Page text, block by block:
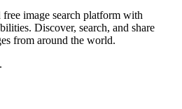
image search platform with
Discover, search, and share
from around the world.